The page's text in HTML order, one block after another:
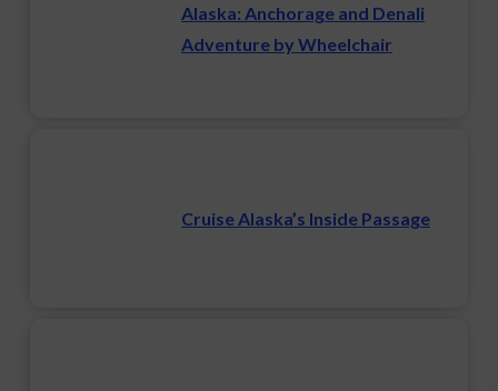
Alaska: Anchorage and Denali
Adventure by Wheelchair
Cruise Alaska’s Inside Passage